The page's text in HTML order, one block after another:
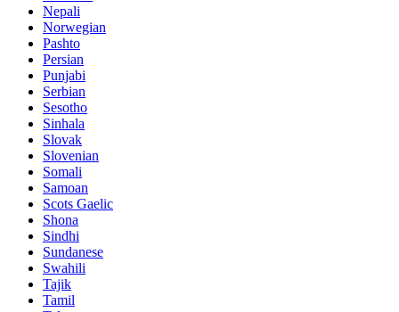
Nepali
Norwegian
Pashto
Persian
Punjabi
Serbian
Sesotho
Sinhala
Slovak
Slovenian
Somali
Samoan
Scots Gaelic
Shona
Sindhi
Sundanese
Swahili
Tajik
Tamil